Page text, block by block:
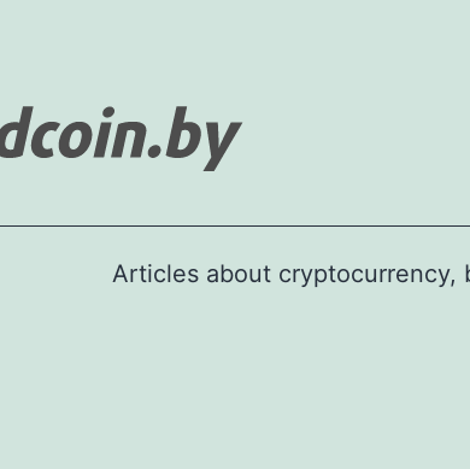
Articles about cryptocurrency,